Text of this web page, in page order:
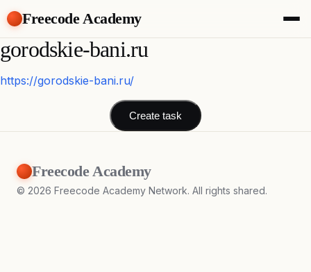
Freecode Academy
About
Members
Teams
Tasks
Get Access
gorodskie-bani.ru
https://gorodskie-bani.ru/
Create task
Freecode Academy
© 2026 Freecode Academy Network. All rights shared.